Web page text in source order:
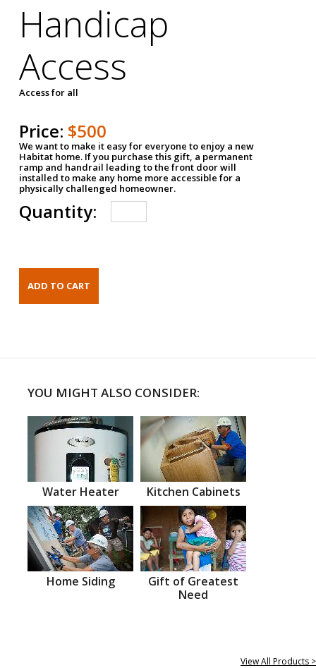
Handicap
Access
Access for all
Price: $500
We want to make it easy for everyone to enjoy a new
Habitat home. If you purchase this gift, a permanent
ramp and handrail leading to the front door will
installed to make any home more accessible for a
physically challenged homeowner.
Quantity:
YOU MIGHT ALSO CONSIDER:
Water Heater Kitchen Cabinets
Home Siding
Gift of Greatest
Need
View All Products >